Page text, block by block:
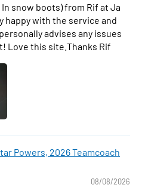
snow boots) from Rif at Ja
happy with the service and
advises any issues
Love this site.Thanks Rif
Powers, 2026 Teamcoach
08/08/2026